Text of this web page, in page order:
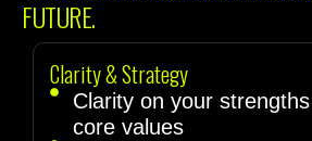
FUTURE.
Clarity & Strategy
Clarity on your strengths
core values